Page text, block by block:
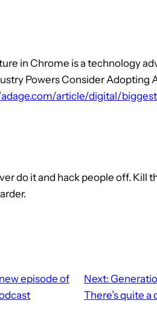
in Chrome is a technology
Powers Consider Adopting
article/digital/
do it and hack people off. Kill
episode of
Next:
There’s quite